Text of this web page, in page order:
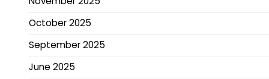
October 2025
September 2025
June 2025